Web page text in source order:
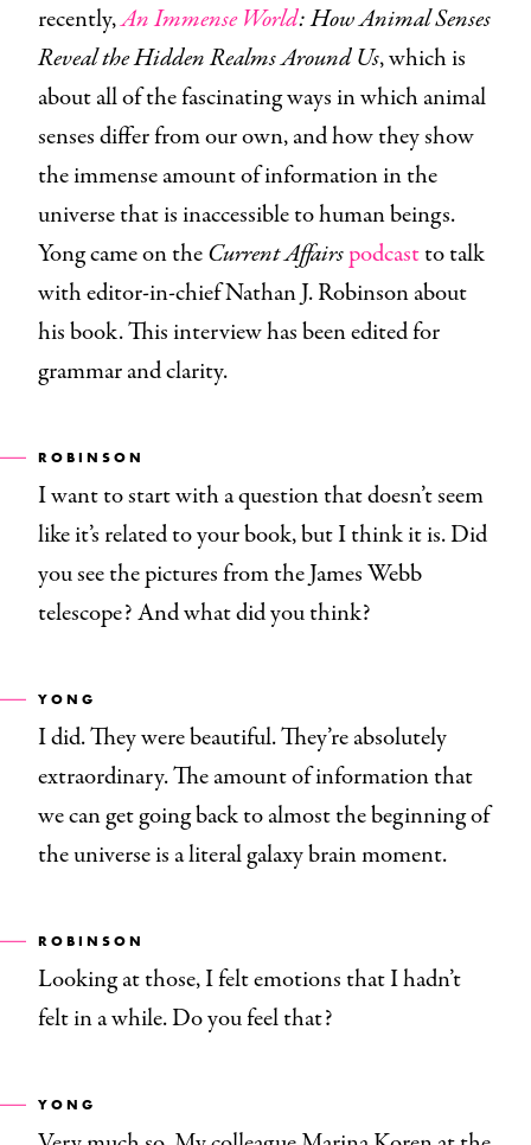
recently,An Immense World: How Animal Senses
Reveal the Hidden Realms Around Us, which is
about all of the fascinating ways in which animal
senses differ from our own, and how they show
the immense amount of information in the
universe that is inaccessible to human beings.
Yong came on theCurrent Affairspodcastto talk
with editor-in-chief Nathan J. Robinson about
his book. This interview has been edited for
grammar and clarity.
ROBINSON
I want to start with a question that doesn’t seem
like it’s related to your book, but I think it is. Did
you see the pictures from the James Webb
telescope? And what did you think?
YONG
I did. They were beautiful. They’re absolutely
extraordinary. The amount of information that
we can get going back to almost the beginning of
the universe is a literal galaxy brain moment.
ROBINSON
Looking at those, I felt emotions that I hadn’t
felt in a while. Do you feel that?
YONG